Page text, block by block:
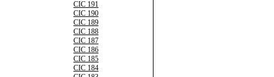
CIC 191
CIC 190
CIC 189
CIC 188
CIC 187
CIC 186
CIC 185
CIC 184